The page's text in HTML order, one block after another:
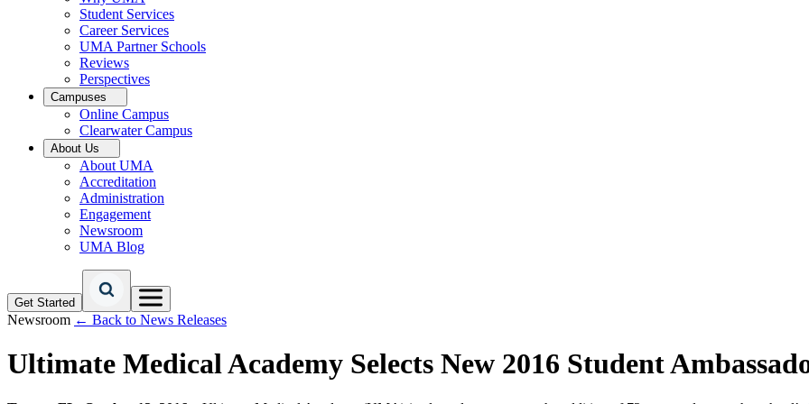
Student Services
Career Services
UMA Partner Schools
Reviews
Perspectives
Campuses
Online Campus
Clearwater Campus
About Us
About UMA
Accreditation
Administration
Engagement
Newsroom
UMA Blog
Get Started
Newsroom ← Back to News Releases
Ultimate Medical Academy Selects New 2016 Student